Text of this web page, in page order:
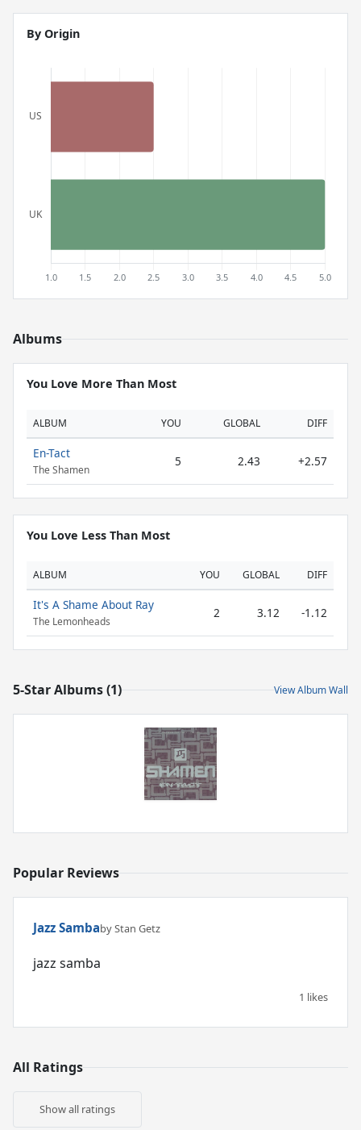
By Origin
Albums
You Love More Than Most
ALBUM YOU GLOBAL DIFF
En-Tact
The Shamen
5 2.43 +2.57
You Love Less Than Most
ALBUM YOU GLOBAL DIFF
It's A Shame About Ray
The Lemonheads
2 3.12 -1.12
5-Star Albums (1) View Album Wall
Popular Reviews
Jazz Sambaby Stan Getz
jazz samba
1 likes
All Ratings
Show all ratings